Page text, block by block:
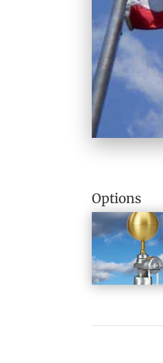
Options